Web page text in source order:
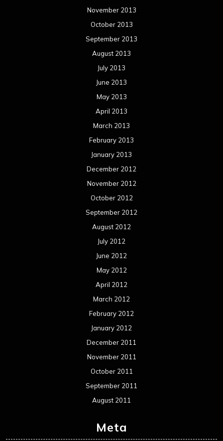
November 2013
October 2013
September 2013
August 2013
July 2013
June 2013
May 2013
April 2013
March 2013
February 2013
January 2013
December 2012
November 2012
October 2012
September 2012
August 2012
July 2012
June 2012
May 2012
April 2012
March 2012
February 2012
January 2012
December 2011
November 2011
October 2011
September 2011
August 2011
Meta